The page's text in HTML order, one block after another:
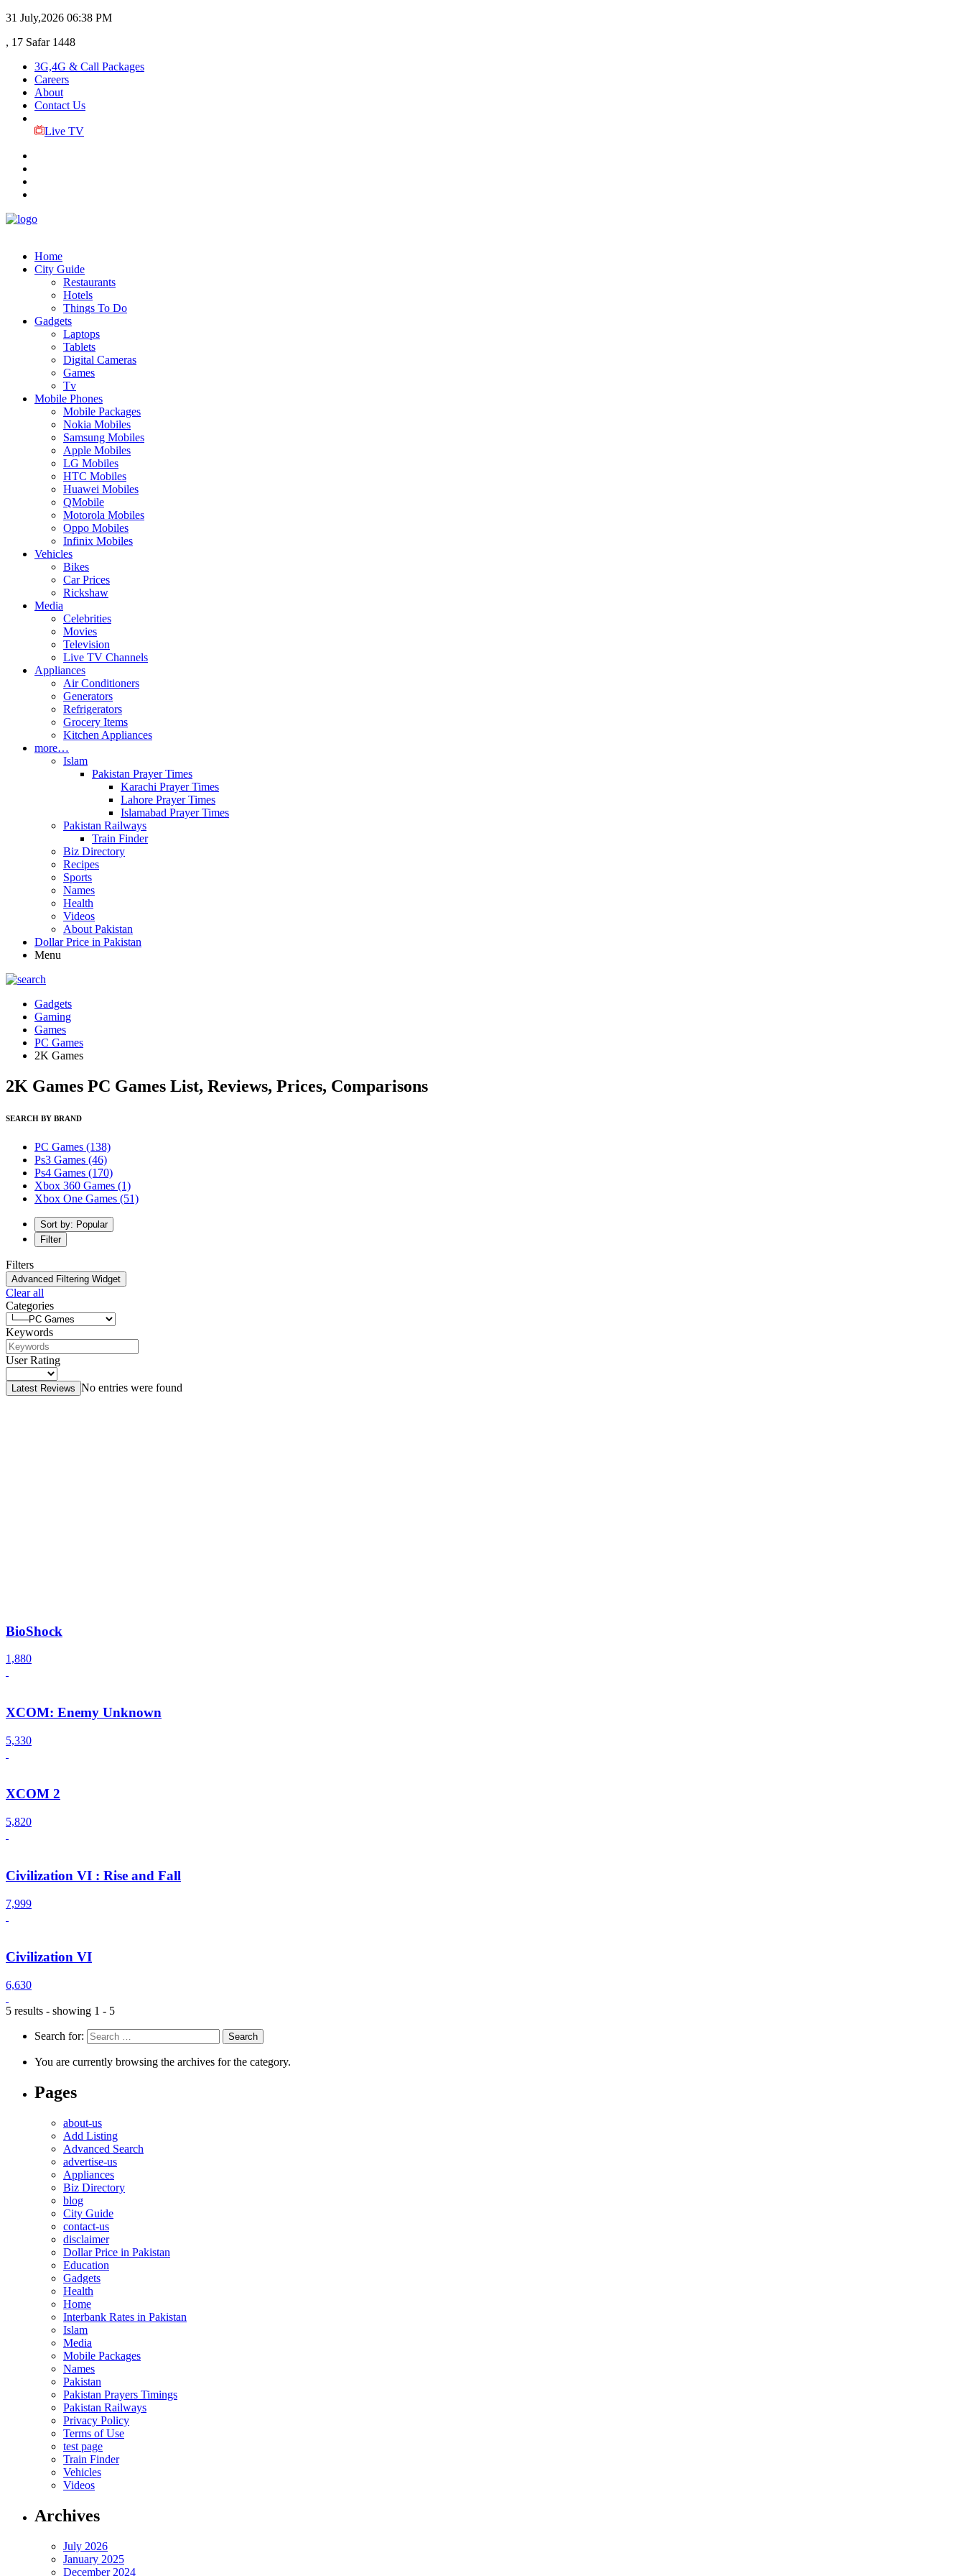
31 July,2026 06:38 PM
, 17 Safar 1448
3G,4G & Call Packages
Careers
About
Contact Us
Live TV
Home
City Guide
Restaurants
Hotels
Things To Do
Gadgets
Laptops
Tablets
Digital Cameras
Games
Tv
Mobile Phones
Mobile Packages
Nokia Mobiles
Samsung Mobiles
Apple Mobiles
LG Mobiles
HTC Mobiles
Huawei Mobiles
QMobile
Motorola Mobiles
Oppo Mobiles
Infinix Mobiles
Vehicles
Bikes
Car Prices
Rickshaw
Media
Celebrities
Movies
Television
Live TV Channels
Appliances
Air Conditioners
Generators
Refrigerators
Grocery Items
Kitchen Appliances
more…
Islam
Pakistan Prayer Times
Karachi Prayer Times
Lahore Prayer Times
Islamabad Prayer Times
Pakistan Railways
Train Finder
Biz Directory
Recipes
Sports
Names
Health
Videos
About Pakistan
Dollar Price in Pakistan
Menu
Gadgets
Gaming
Games
PC Games
2K Games
2K Games PC Games List, Reviews, Prices, Comparisons
SEARCH BY BRAND
PC Games (138)
Ps3 Games (46)
Ps4 Games (170)
Xbox 360 Games (1)
Xbox One Games (51)
Sort by: Popular
Filter
Filters
Advanced Filtering Widget
Clear all
Categories
Keywords
User Rating
Latest Reviews No entries were found
BioShock
1,880
XCOM: Enemy Unknown
5,330
XCOM 2
5,820
Civilization VI : Rise and Fall
7,999
Civilization VI
6,630
5 results - showing 1 - 5
Search for:
You are currently browsing the archives for the category.
Pages
about-us
Add Listing
Advanced Search
advertise-us
Appliances
Biz Directory
blog
City Guide
contact-us
disclaimer
Dollar Price in Pakistan
Education
Gadgets
Health
Home
Interbank Rates in Pakistan
Islam
Media
Mobile Packages
Names
Pakistan
Pakistan Prayers Timings
Pakistan Railways
Privacy Policy
Terms of Use
test page
Train Finder
Vehicles
Videos
Archives
July 2026
January 2025
December 2024